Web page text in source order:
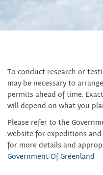
To conduct research or
may be necessary to
permits ahead of time.
will depend on what you
Please refer to the
website for expeditions
for more details and
Government Of Greenland